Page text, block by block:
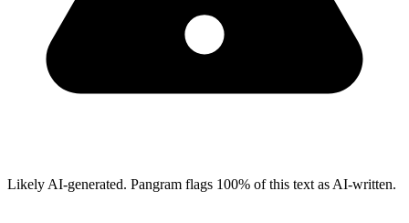
Likely AI-generated. Pangram flags 100% of this text as AI-written.